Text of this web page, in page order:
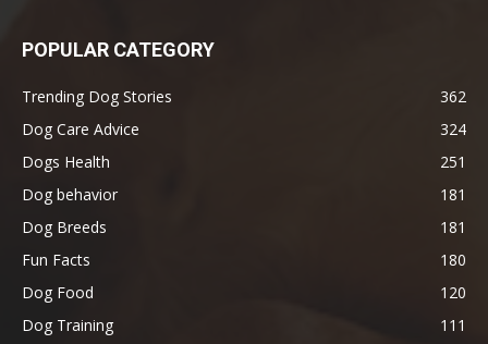
POPULAR CATEGORY
Trending Dog Stories
362
Dog Care Advice
324
Dogs Health
251
Dog behavior
181
Dog Breeds
181
Fun Facts
180
Dog Food
120
Dog Training
111